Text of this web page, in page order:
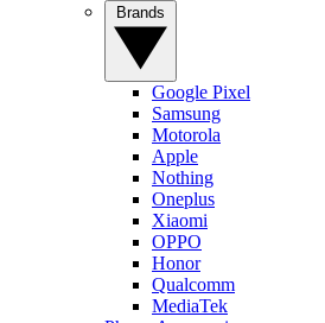
Google Pixel
Samsung
Motorola
Apple
Nothing
Oneplus
Xiaomi
OPPO
Honor
Qualcomm
MediaTek